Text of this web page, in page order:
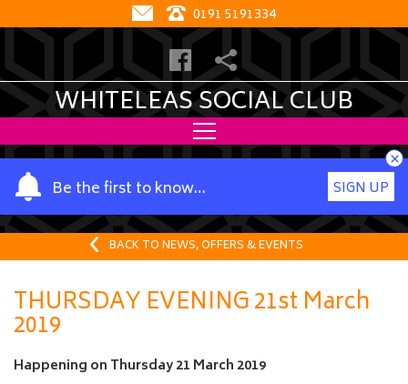
0191 5191334
WHITELEAS SOCIAL CLUB
Be the first to know…
Y
o
u
a
m
e
SIGN UP
×
BACK TO NEWS, OFFERS & EVENTS
THURSDAY EVENING 21st March
2019
Happening on Thursday 21 March 2019